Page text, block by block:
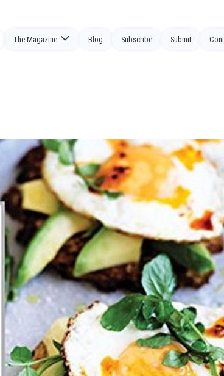
The Magazine Blog Subscribe Submit